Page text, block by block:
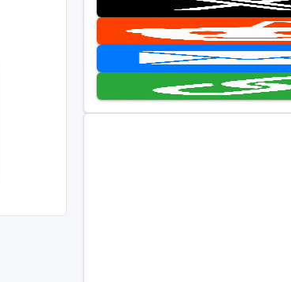
Golf Resorts Directory
Stay and Play Packages
Golf Travel Ideas